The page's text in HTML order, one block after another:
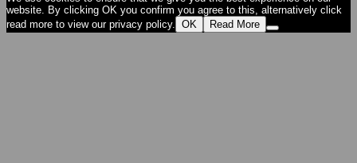
website. By clicking OK you confirm you agree to this, alternatively click
read more to view our privacy policy. OK Read More